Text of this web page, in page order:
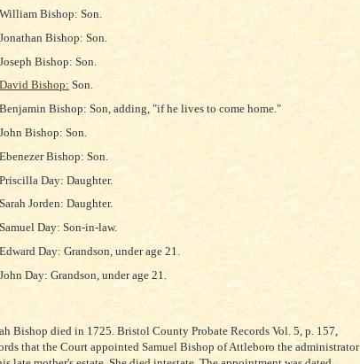
William Bishop: Son.
Jonathan Bishop: Son.
Joseph Bishop: Son.
David Bishop: Son.
Benjamin Bishop: Son, adding, "if he lives to come home."
John Bishop: Son.
Ebenezer Bishop: Son.
Priscilla Day: Daughter.
Sarah Jorden: Daughter.
Samuel Day: Son-in-law.
Edward Day: Grandson, under age 21.
John Day: Grandson, under age 21.
Bishop died in 1725. Bristol County Probate Records Vol. 5, p. 157,
that the Court appointed Samuel Bishop of Attleboro the administrator